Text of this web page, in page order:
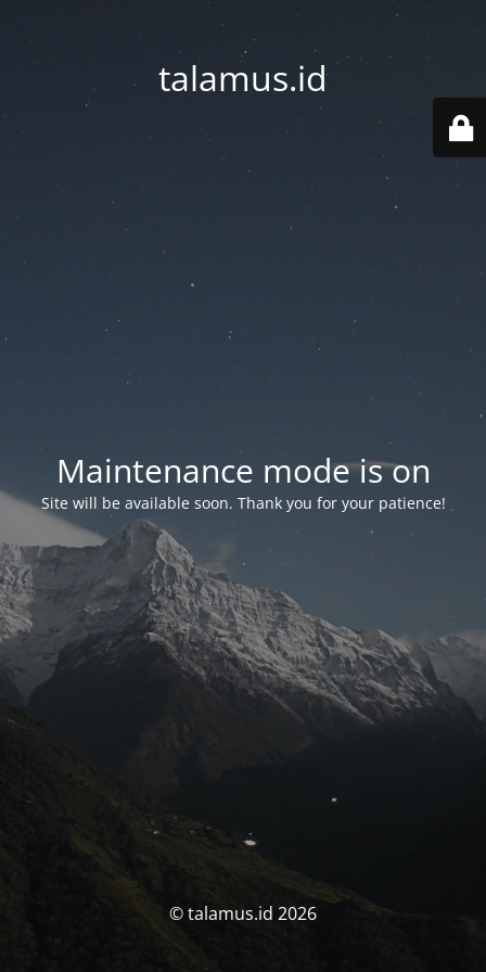
talamus.id
Maintenance mode is on
Site will be available soon. Thank you for your patience!
© talamus.id 2026